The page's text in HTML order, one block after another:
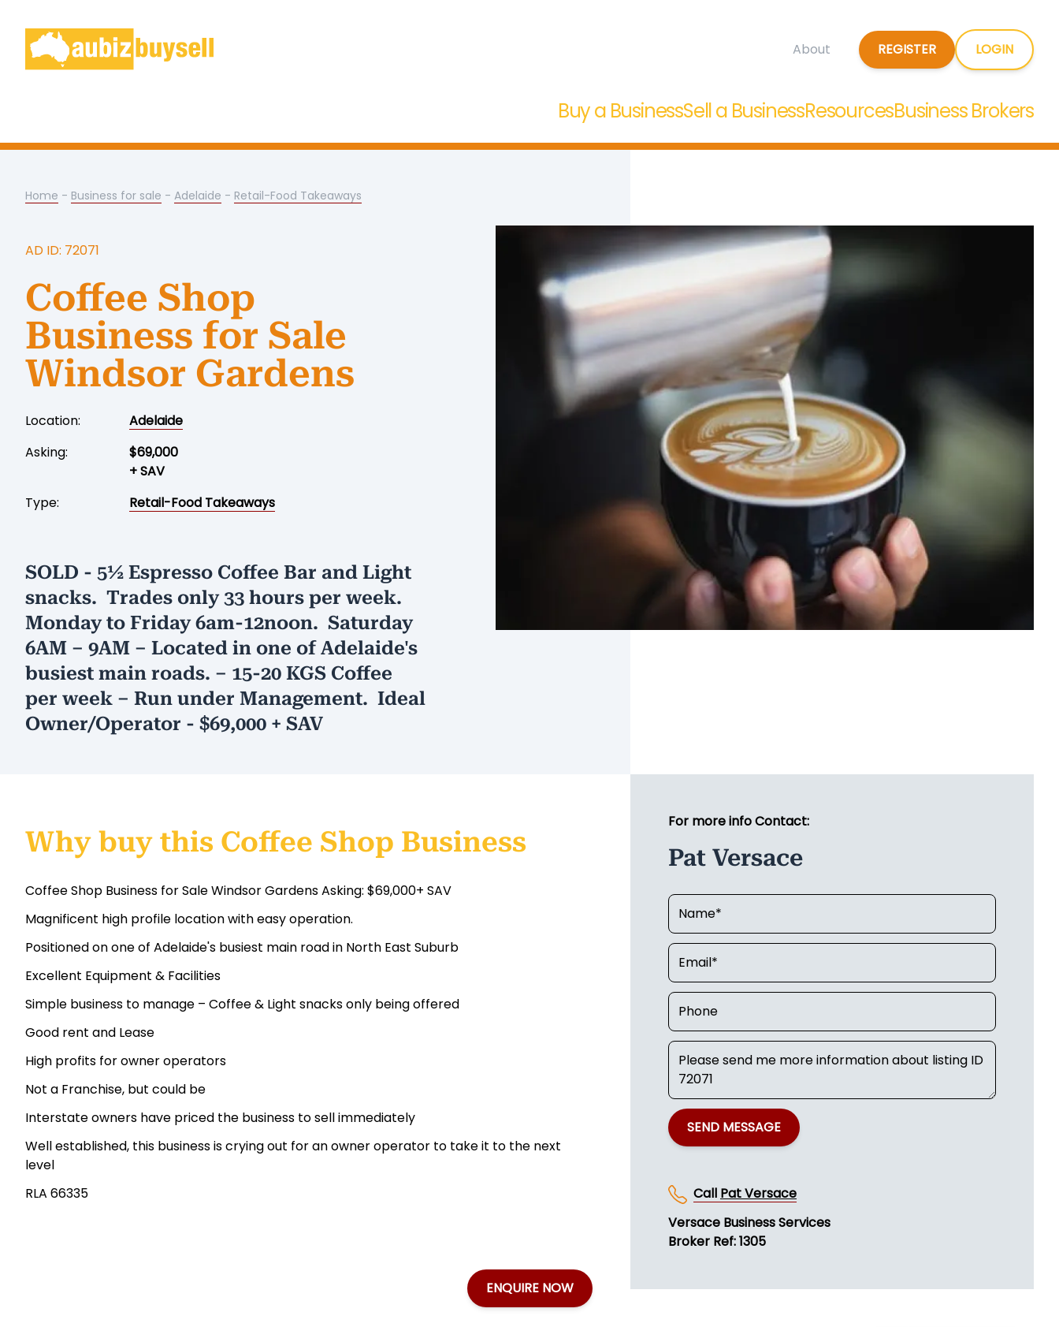
About REGISTER LOGIN
Buy a BusinessSell a BusinessResourcesBusiness Brokers
Home - Business for sale - Adelaide - Retail-Food Takeaways
AD ID: 72071
Coffee Shop
Business for Sale
Windsor Gardens
Location:
Adelaide
Asking:
$69,000
+ SAV
Type:
Retail-Food Takeaways
SOLD - 5½ Espresso Coffee Bar and Light
snacks. Trades only 33 hours per week.
Monday to Friday 6am-12noon. Saturday
6AM – 9AM – Located in one of Adelaide's
busiest main roads. – 15-20 KGS Coffee
per week – Run under Management. Ideal
Owner/Operator - $69,000 + SAV
Why buy this Coffee Shop Business
Coffee Shop Business for Sale Windsor Gardens Asking: $69,000+ SAV
Magnificent high profile location with easy operation.
Positioned on one of Adelaide's busiest main road in North East Suburb
Excellent Equipment & Facilities
Simple business to manage – Coffee & Light snacks only being offered
Good rent and Lease
High profits for owner operators
Not a Franchise, but could be
Interstate owners have priced the business to sell immediately
Well established, this business is crying out for an owner operator to take it to the next
level
RLA 66335
ENQUIRE NOW
For more info Contact:
Pat Versace
SEND MESSAGE
Call Pat Versace
Versace Business Services
Broker Ref: 1305